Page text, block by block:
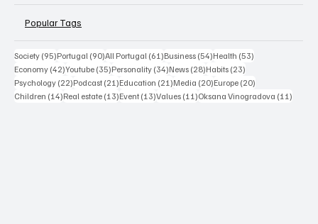
Popular Tags
Society (95)95 posts
Portugal (90)90 posts
All Portugal (61)61 posts
Business (54)54 posts
Health (53)
Economy (42)42 posts
Youtube (35)35 posts
Personality (34)34 posts
News (28)28 posts
Habits (23)
Psychology (22)22 posts
Podcast (21)21 posts
Education (21)21 posts
Media (20)20 posts
Europe (20)
Children (14)14 posts
Real estate (13)13 posts
Event (13)13 posts
Values (11)11 posts
Oksana Vinogradova (11)